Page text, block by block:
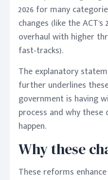
2026 for many
changes (like the
overhaul with higher
fast-tracks).
The explanatory
further underlines
government is having
process and why these
happen.
Why these
These reforms